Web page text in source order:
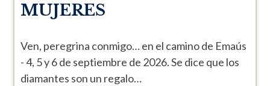
MUJERES
Ven, peregrina conmigo… en el camino de Emaús
- 4, 5 y 6 de septiembre de 2026. Se dice que los
diamantes son un regalo…